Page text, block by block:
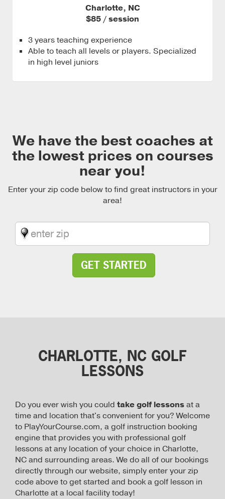
Charlotte, NC
$85 / session
3 years teaching experience
Able to teach all levels or players. Specialized
in high level juniors
We have the best coaches at
the lowest prices on courses
near you!
Enter your zip code below to find great instructors in your
area!
GET STARTED
CHARLOTTE, NC GOLF
LESSONS
Do you ever wish you could take golf lessonsat a
time and location that's convenient for you? Welcome
to PlayYourCourse.com, a golf instruction booking
engine that provides you with professional golf
lessons at any location of your choice in Charlotte,
NC and surrounding areas. We do all of our bookings
directly through our website, simply enter your zip
code above to get started and book a golf lesson in
Charlotte at a local facility today!